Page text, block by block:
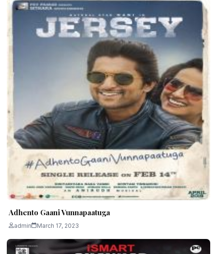
Adhento Gaani Vunnapaatuga
admin March 17, 2023